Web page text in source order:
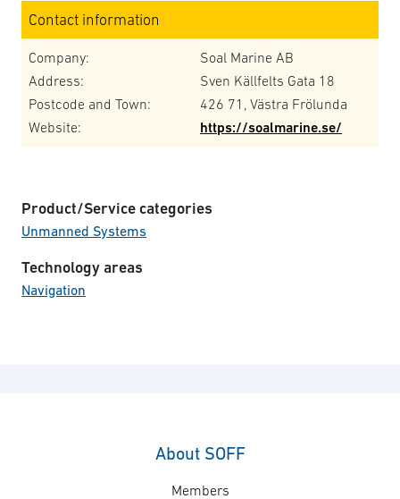
Contact information
Company:
Soal Marine AB
Address:
Sven Källfelts Gata 18
Postcode and Town:
426 71, Västra Frölunda
Website:
https://soalmarine.se/
Product/Service categories
Unmanned Systems
Technology areas
Navigation
About SOFF
Members